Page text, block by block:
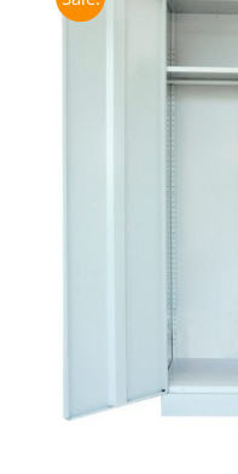
variants.
The
options
may
be
chosen
on
the
product
page